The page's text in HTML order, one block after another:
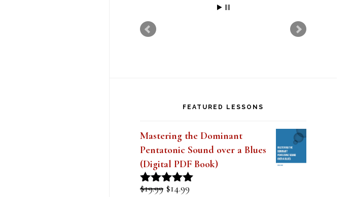
FEATURED LESSONS
Mastering the Dominant
Pentatonic Sound over a Blues
(Digital PDF Book)
Rated5.00
$19.99 Original
$14.99